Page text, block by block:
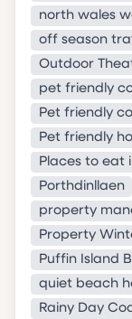
north wales
off season
Outdoor
pet friendly
Pet friendly
Pet friendly
Places to eat
Porthdinllaen
property
Property
Puffin Island
quiet beach
Rainy Day